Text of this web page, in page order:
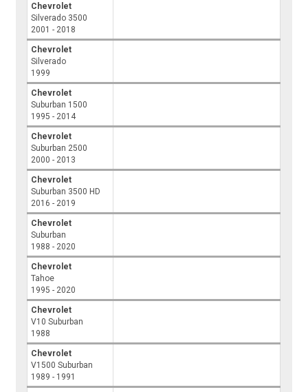
Chevrolet
Silverado 3500
2001 - 2018
Chevrolet
Silverado
1999
Chevrolet
Suburban 1500
1995 - 2014
Chevrolet
Suburban 2500
2000 - 2013
Chevrolet
Suburban 3500 HD
2016 - 2019
Chevrolet
Suburban
1988 - 2020
Chevrolet
Tahoe
1995 - 2020
Chevrolet
V10 Suburban
1988
Chevrolet
V1500 Suburban
1989 - 1991